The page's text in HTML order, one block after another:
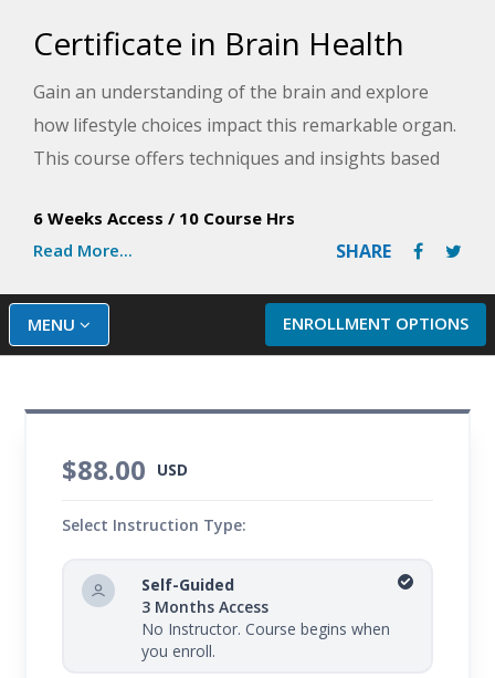
Certificate in Brain Health
Gain an understanding of the brain and explore
how lifestyle choices impact this remarkable organ.
This course offers techniques and insights based
happiness and well-being to support a healthy
brain.
6 Weeks Access / 10 Course Hrs
Read More...
SHARE
ENROLLMENT OPTIONS
MENU
$88.00 USD
Select Instruction Type:
Self-Guided
3 Months Access
No Instructor. Course begins when
you enroll.